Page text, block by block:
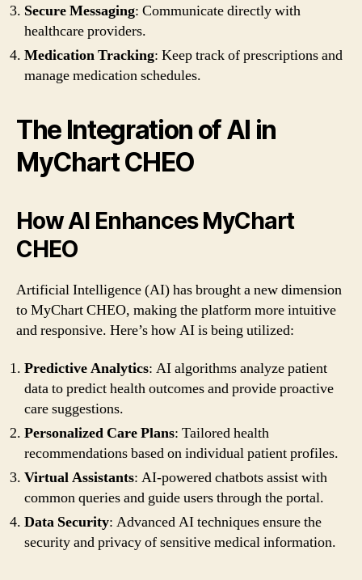
Secure Messaging: Communicate directly with
healthcare providers.
Medication Tracking: Keep track of prescriptions and
manage medication schedules.
The Integration of AI in
MyChart CHEO
How AI Enhances MyChart
CHEO
Artificial Intelligence (AI) has brought a new dimension
to MyChart CHEO, making the platform more intuitive
and responsive. Here’s how AI is being utilized:
Predictive Analytics: AI algorithms analyze patient
data to predict health outcomes and provide proactive
care suggestions.
Personalized Care Plans: Tailored health
recommendations based on individual patient profiles.
Virtual Assistants: AI-powered chatbots assist with
common queries and guide users through the portal.
Data Security: Advanced AI techniques ensure the
security and privacy of sensitive medical information.